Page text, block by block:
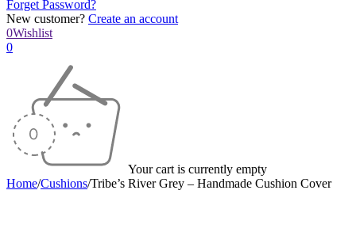
Forget Password?
New customer? Create an account
0Wishlist
0
Your cart is currently empty
Home/Cushions/Tribe’s River Grey – Handmade Cushion Cover